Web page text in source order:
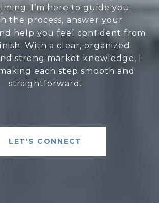
I’m here to guide you
the process, answer your
help you feel confident from
With a clear, organized
strong market knowledge, I
each step smooth and
straightforward.
LET'S CONNECT